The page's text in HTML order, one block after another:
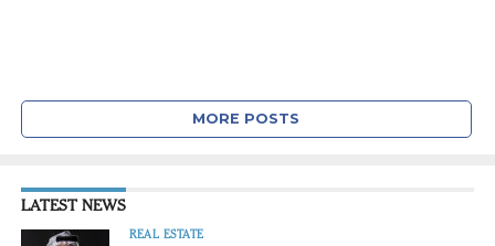
MORE POSTS
LATEST NEWS
REAL ESTATE